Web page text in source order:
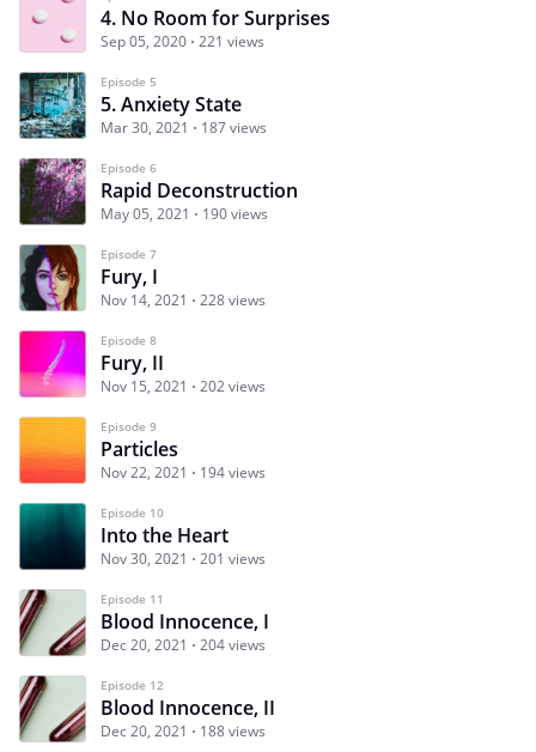
4. No Room for Surprises
Sep 05, 2020 221 views
Episode 5
5. Anxiety State
Mar 30, 2021 187 views
Episode 6
Rapid Deconstruction
May 05, 2021 190 views
Episode 7
Fury, I
Nov 14, 2021 228 views
Episode 8
Fury, II
Nov 15, 2021 202 views
Episode 9
Particles
Nov 22, 2021 194 views
Episode 10
Into the Heart
Nov 30, 2021 201 views
Episode 11
Blood Innocence, I
Dec 20, 2021 204 views
Episode 12
Blood Innocence, II
Dec 20, 2021 188 views